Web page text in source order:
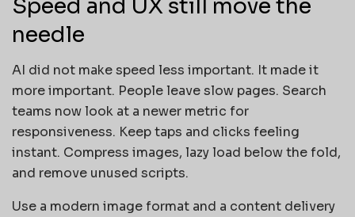
Speed and UX still move the
needle
AI did not make speed less important. It made it
more important. People leave slow pages. Search
teams now look at a newer metric for
responsiveness. Keep taps and clicks feeling
instant. Compress images, lazy load below the fold,
and remove unused scripts.
Use a modern image format and a content delivery